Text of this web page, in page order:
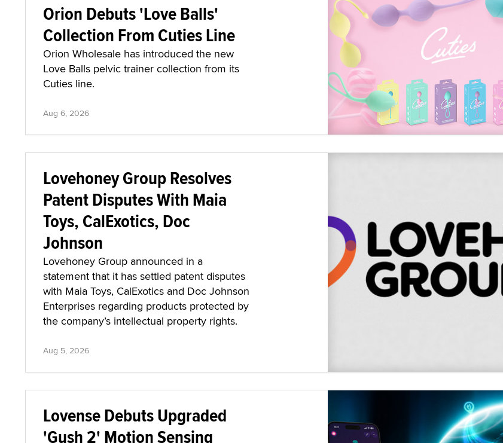
Orion Debuts 'Love Balls'
Collection From Cuties Line
Orion Wholesale has introduced the new
Love Balls pelvic trainer collection from its
Cuties line.
Aug 6, 2026
Lovehoney Group Resolves
Patent Disputes With Maia
Toys, CalExotics, Doc
Johnson
Lovehoney Group announced in a
statement that it has settled patent disputes
with Maia Toys, CalExotics and Doc Johnson
Enterprises regarding products protected by
the company’s intellectual property rights.
Aug 5, 2026
Lovense Debuts Upgraded
'Gush 2' Motion Sensing